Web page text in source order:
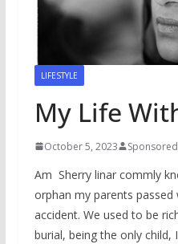
LIFESTYLE
My Life
October 5, 2023 Sponsored
Am Sherry linar commly
orphan my parents
accident. We used to be
burial, being the only child,